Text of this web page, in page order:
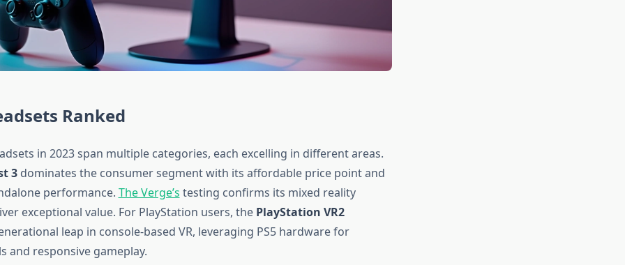
Ranked
in 2023 span multiple categories, each excelling in different areas.
3dominates the consumer segment with its affordable price point and
performance. The Verge’s testing confirms its mixed reality
exceptional value. For PlayStation users, the PlayStation VR2
leap in console-based VR, leveraging PS5 hardware for
and responsive gameplay.